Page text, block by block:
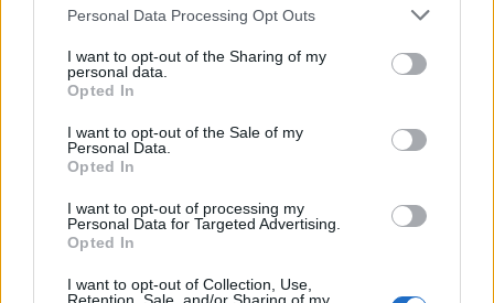
Please note that this website/app uses one or more Google
not limited to your visit or usage behaviour. You may click to
grant or deny consent to Google and its third-party tags to
use your data for below specified purposes in below Google
consent section.
Personal Data Processing Opt Outs
I want to opt-out of the Sharing of my
personal data.
Opted In
I want to opt-out of the Sale of my
Personal Data.
Opted In
I want to opt-out of processing my
Personal Data for Targeted Advertising.
Opted In
I want to opt-out of Collection, Use,
2024 FC Sevilla
2023 Barcelona